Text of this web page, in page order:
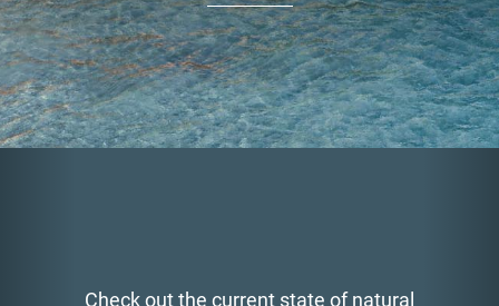
Check out the current state of natural